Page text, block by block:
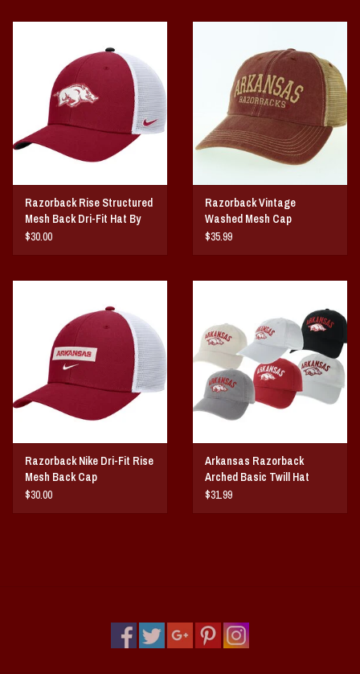
Razorback Rise Structured
Mesh Back Dri-Fit Hat By
NIKE
$30.00
Razorback Vintage
Washed Mesh Cap
$35.99
Razorback Nike Dri-Fit Rise
Mesh Back Cap
$30.00
Arkansas Razorback
Arched Basic Twill Hat
$31.99